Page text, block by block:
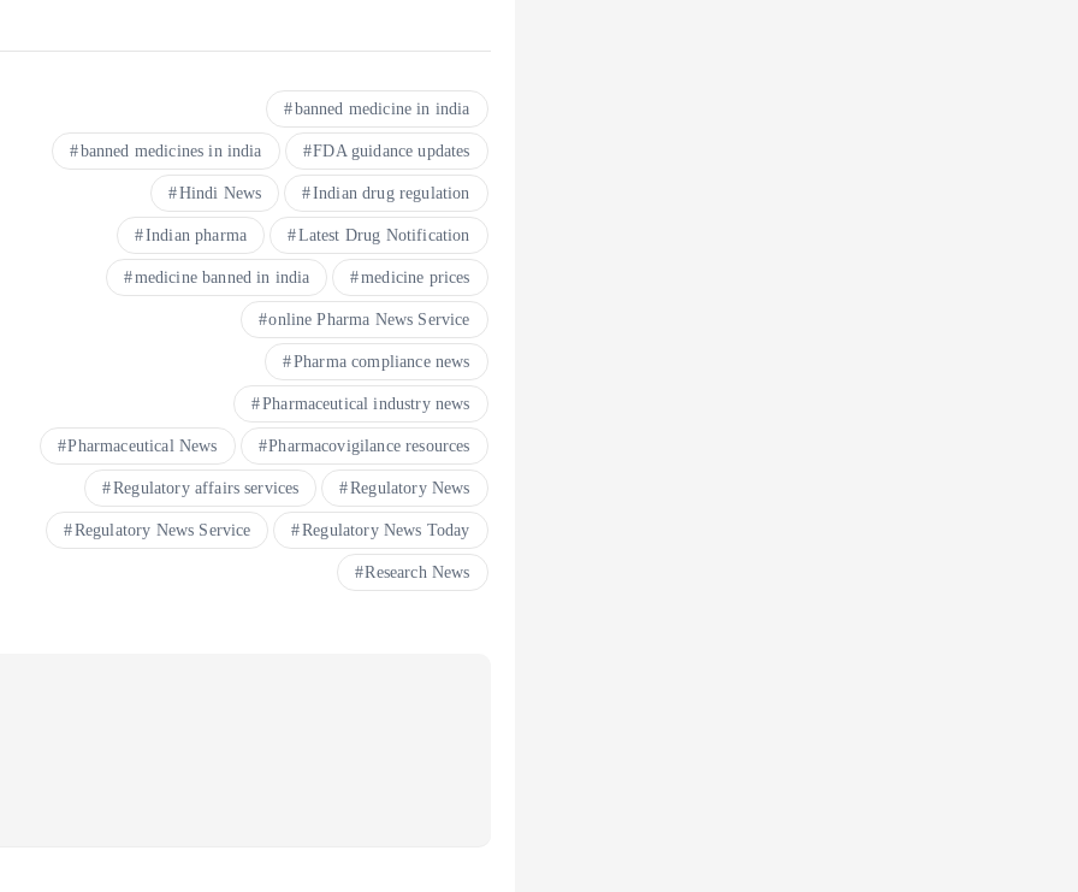
banned medicine in india
banned medicines in india FDA guidance updates
Hindi News Indian drug regulation
Indian pharma Latest Drug Notification
medicine banned in india medicine prices
online Pharma News Service
Pharma compliance news
Pharmaceutical industry news
Pharmaceutical News Pharmacovigilance resources
Regulatory affairs services Regulatory News
Regulatory News Service Regulatory News Today
Research News